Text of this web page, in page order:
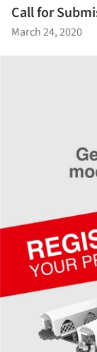
Call for
March 24, 2020